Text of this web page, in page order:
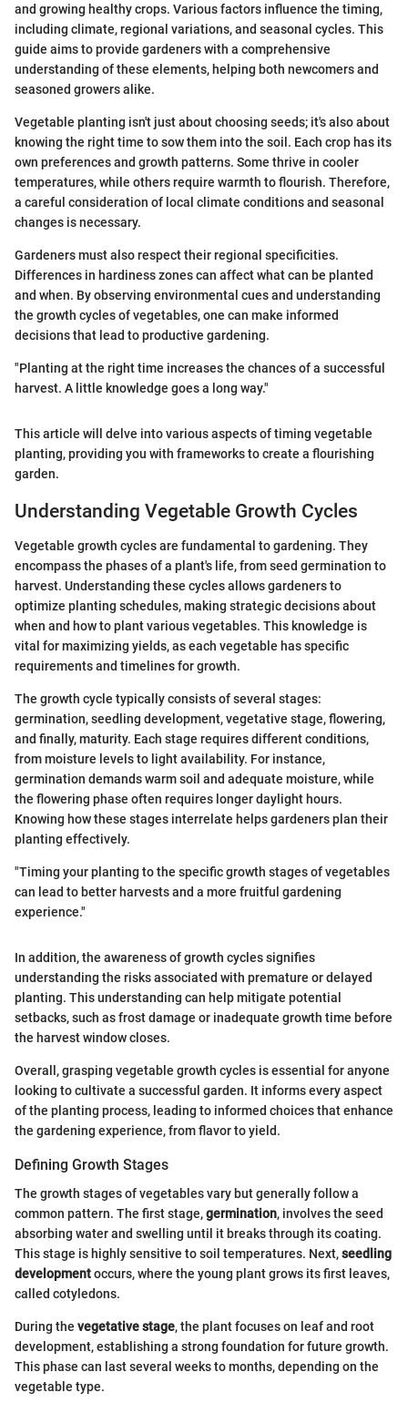
and growing healthy crops. Various factors influence the timing,
including climate, regional variations, and seasonal cycles. This
guide aims to provide gardeners with a comprehensive
understanding of these elements, helping both newcomers and
seasoned growers alike.
Vegetable planting isn't just about choosing seeds; it's also about
knowing the right time to sow them into the soil. Each crop has its
own preferences and growth patterns. Some thrive in cooler
temperatures, while others require warmth to flourish. Therefore,
a careful consideration of local climate conditions and seasonal
changes is necessary.
Gardeners must also respect their regional specificities.
Differences in hardiness zones can affect what can be planted
and when. By observing environmental cues and understanding
the growth cycles of vegetables, one can make informed
decisions that lead to productive gardening.
"Planting at the right time increases the chances of a successful
harvest. A little knowledge goes a long way."
This article will delve into various aspects of timing vegetable
planting, providing you with frameworks to create a flourishing
garden.
Understanding Vegetable Growth Cycles
Vegetable growth cycles are fundamental to gardening. They
encompass the phases of a plant's life, from seed germination to
harvest. Understanding these cycles allows gardeners to
optimize planting schedules, making strategic decisions about
when and how to plant various vegetables. This knowledge is
vital for maximizing yields, as each vegetable has specific
requirements and timelines for growth.
The growth cycle typically consists of several stages:
germination, seedling development, vegetative stage, flowering,
and finally, maturity. Each stage requires different conditions,
from moisture levels to light availability. For instance,
germination demands warm soil and adequate moisture, while
the flowering phase often requires longer daylight hours.
Knowing how these stages interrelate helps gardeners plan their
planting effectively.
"Timing your planting to the specific growth stages of vegetables
can lead to better harvests and a more fruitful gardening
experience."
In addition, the awareness of growth cycles signifies
understanding the risks associated with premature or delayed
planting. This understanding can help mitigate potential
setbacks, such as frost damage or inadequate growth time before
the harvest window closes.
Overall, grasping vegetable growth cycles is essential for anyone
looking to cultivate a successful garden. It informs every aspect
of the planting process, leading to informed choices that enhance
the gardening experience, from flavor to yield.
Defining Growth Stages
The growth stages of vegetables vary but generally follow a
common pattern. The first stage,germination, involves the seed
absorbing water and swelling until it breaks through its coating.
This stage is highly sensitive to soil temperatures. Next,seedling
developmentoccurs, where the young plant grows its first leaves,
called cotyledons.
During the vegetative stage, the plant focuses on leaf and root
development, establishing a strong foundation for future growth.
This phase can last several weeks to months, depending on the
vegetable type.